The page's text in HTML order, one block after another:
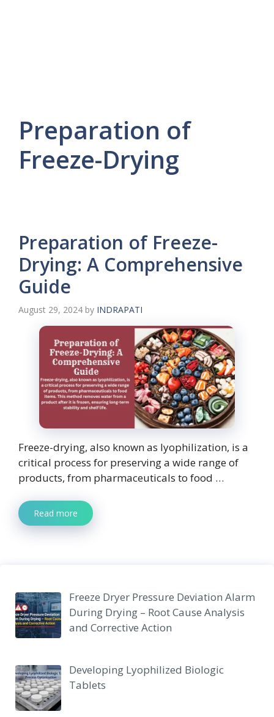
Preparation of
Freeze-Drying
Preparation of Freeze-
Drying: A Comprehensive
Guide
August 29, 2024 by INDRAPATI
Freeze-drying, also known as lyophilization, is a
critical process for preserving a wide range of
products, from pharmaceuticals to food …
Read more
Freeze Dryer Pressure Deviation Alarm
During Drying – Root Cause Analysis
and Corrective Action
Developing Lyophilized Biologic
Tablets